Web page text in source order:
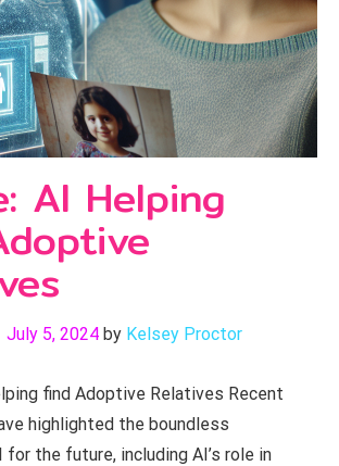
AI Helping
July 5, 2024 by Kelsey Proctor
find Adoptive Relatives Recent
highlighted the boundless
the future, including AI’s role in